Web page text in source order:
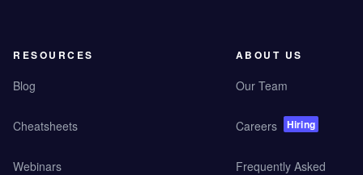
RESOURCES
Blog
Cheatsheets
Webinars
ABOUT US
Our Team
Careers Hiring
Frequently Asked